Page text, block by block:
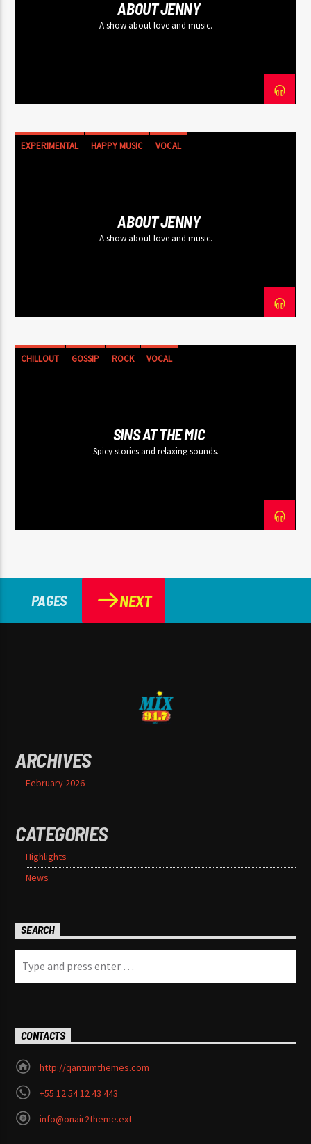
ABOUT JENNY
A show about love and music.
EXPERIMENTAL HAPPY MUSIC VOCAL
ABOUT JENNY
A show about love and music.
CHILLOUT GOSSIP ROCK VOCAL
SINS AT THE MIC
Spicy stories and relaxing sounds.
PAGES NEXT
ARCHIVES
February 2026
CATEGORIES
Highlights
News
SEARCH
CONTACTS
http://qantumthemes.com
+55 12 54 12 43 443
info@onair2theme.ext